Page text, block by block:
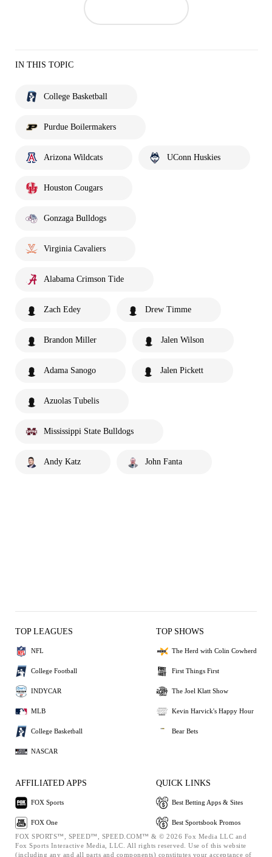
IN THIS TOPIC
College Basketball
Purdue Boilermakers
Arizona Wildcats UConn Huskies
Houston Cougars
Gonzaga Bulldogs
Virginia Cavaliers
Alabama Crimson Tide
Zach Edey Drew Timme
Brandon Miller Jalen Wilson
Adama Sanogo Jalen Pickett
Azuolas Tubelis
Mississippi State Bulldogs
Andy Katz John Fanta
TOP LEAGUES
NFL
College Football
INDYCAR
MLB
College Basketball
NASCAR
TOP SHOWS
The Herd with Colin Cowherd
First Things First
The Joel Klatt Show
Kevin Harvick's Happy Hour
Bear Bets
AFFILIATED APPS
FOX Sports
FOX One
QUICK LINKS
Best Betting Apps & Sites
Best Sportsbook Promos
FOX SPORTS™, SPEED™, SPEED.COM™ & © 2026 Fox Media LLC and
Fox Sports Interactive Media, LLC. All rights reserved. Use of this website
(including any and all parts and components) constitutes your acceptance of